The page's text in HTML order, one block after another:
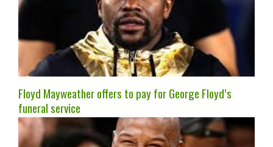
Floyd Mayweather offers to pay for George Floyd’s
funeral service